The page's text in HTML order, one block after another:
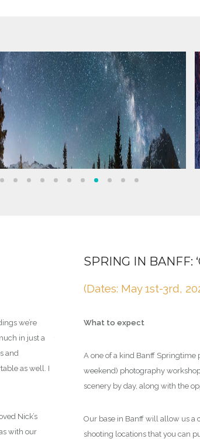
we’re
in just a
and
as well. I
Nick’s
with our
LEARN & IMPROVE
For complete beginners
always be working with you and your
photographer, get bucket list shots, and
you will have taken another step
SPRING IN BANFF:
(Dates: May 1st-3rd,
What to expect
A one of a kind Banff Springtime
weekend) photography
scenery by day, along with the
Our base in Banff will allow us a
shooting locations that you can